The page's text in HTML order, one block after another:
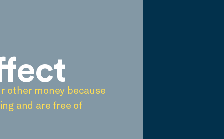
other money because
and are free of